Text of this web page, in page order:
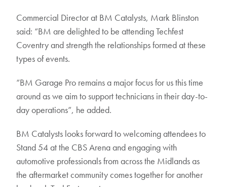
Commercial Director at BM Catalysts, Mark Blinston
said: “BM are delighted to be attending Techfest
Coventry and strength the relationships formed at these
types of events.
“BM Garage Pro remains a major focus for us this time
around as we aim to support technicians in their day-to-
day operations”, he added.
BM Catalysts looks forward to welcoming attendees to
Stand 54 at the CBS Arena and engaging with
automotive professionals from across the Midlands as
the aftermarket community comes together for another